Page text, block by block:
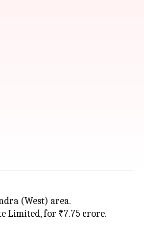
(West) area.
Limited, for ₹7.75 crore.